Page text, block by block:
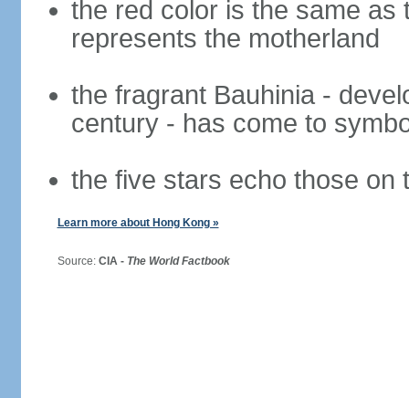
the red color is the same as
represents the motherland
the fragrant Bauhinia -
century - has come to
the five stars echo those on
Learn more about Hong Kong »
Source: CIA - The World Factbook